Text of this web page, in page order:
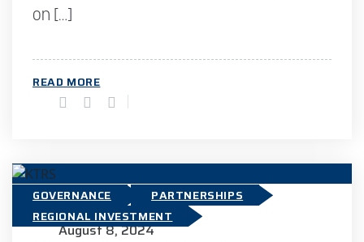
on […]
READ MORE
GOVERNANCE
PARTNERSHIPS
REGIONAL INVESTMENT
August 8, 2024